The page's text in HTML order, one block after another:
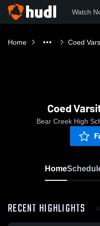
Watch
Home Coed
Coed
Bear Creek High
Home
RECENT HIGHLIGHTS